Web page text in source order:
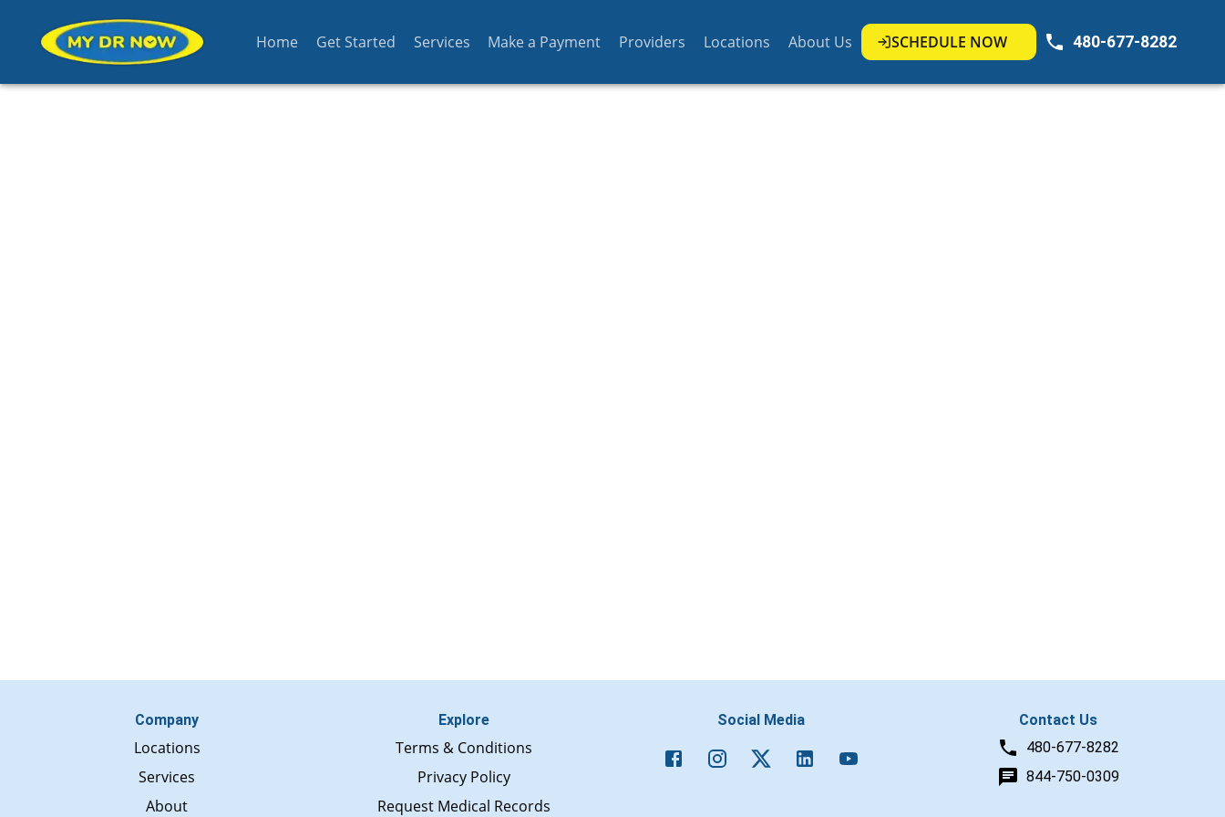
Home Get Started Services Make a Payment Providers Locations About Us SCHEDULE NOW 480-677-8282
Company
Locations
Services
About
Explore
Terms & Conditions
Privacy Policy
Request Medical Records
Social Media
Contact Us
480-677-8282
844-750-0309